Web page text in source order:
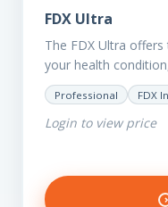
FDX Ultra
The FDX Ultra
your health
various chronic
diabetes,
Professional FDX
Login to view price